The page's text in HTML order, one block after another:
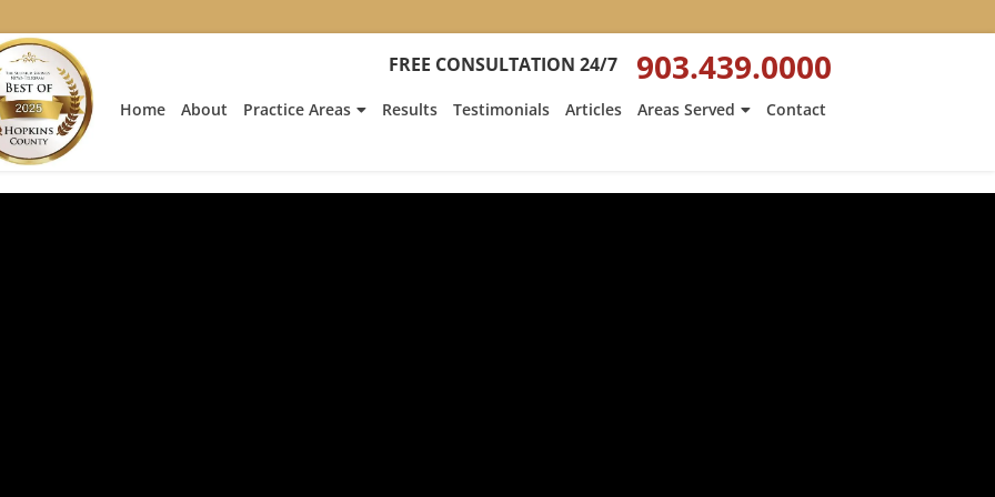
FREE CONSULTATION 24/7 903.439.0000
Home About Practice Areas Results Testimonials Articles Areas Served Contact